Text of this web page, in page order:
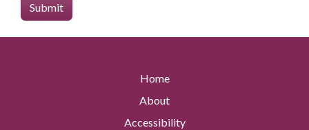
Home
About
Accessibility